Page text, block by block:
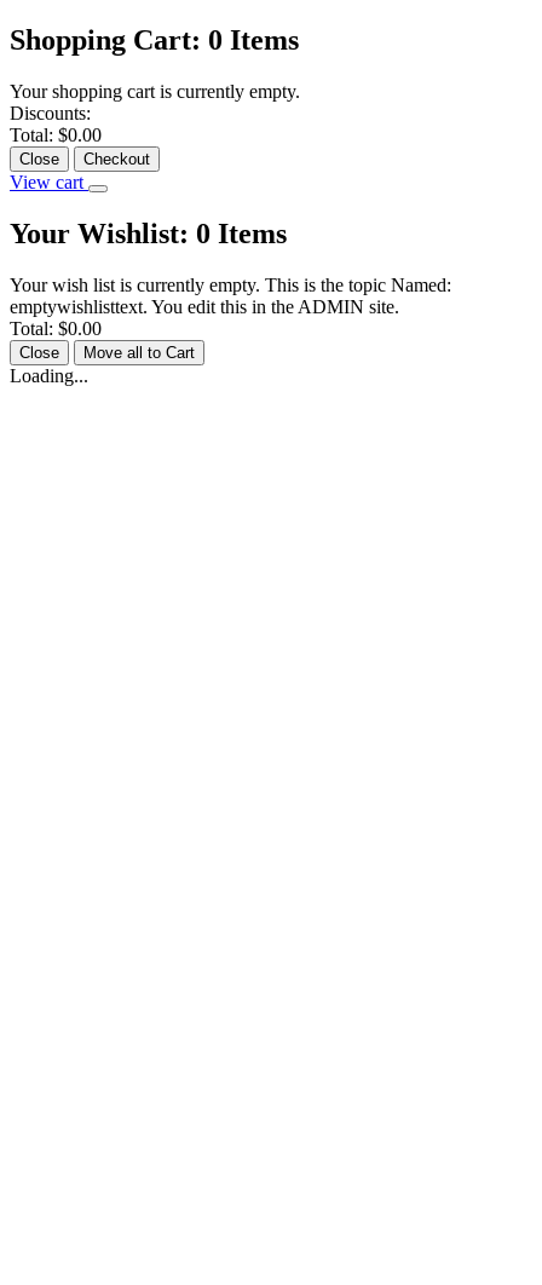
Shopping Cart: 0 Items
Your shopping cart is currently empty.
Discounts:
Total: $0.00
Close Checkout
View cart
Your Wishlist: 0 Items
Your wish list is currently empty. This is the topic Named:
emptywishlisttext. You edit this in the ADMIN site.
Total: $0.00
Close Move all to Cart
Loading...